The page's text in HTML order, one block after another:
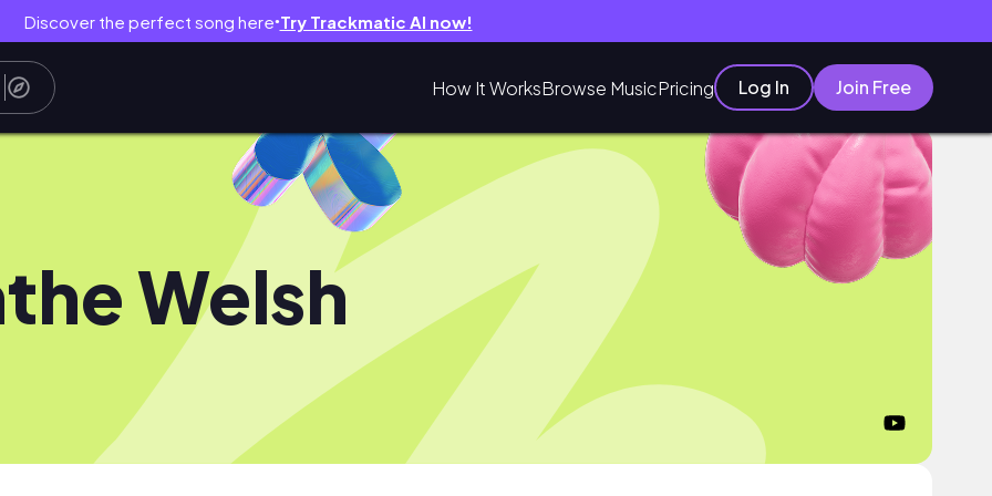
Discover the perfect song here● Try Trackmatic AI now!
How It WorksBrowse MusicPricing Log In Join Free
Welsh